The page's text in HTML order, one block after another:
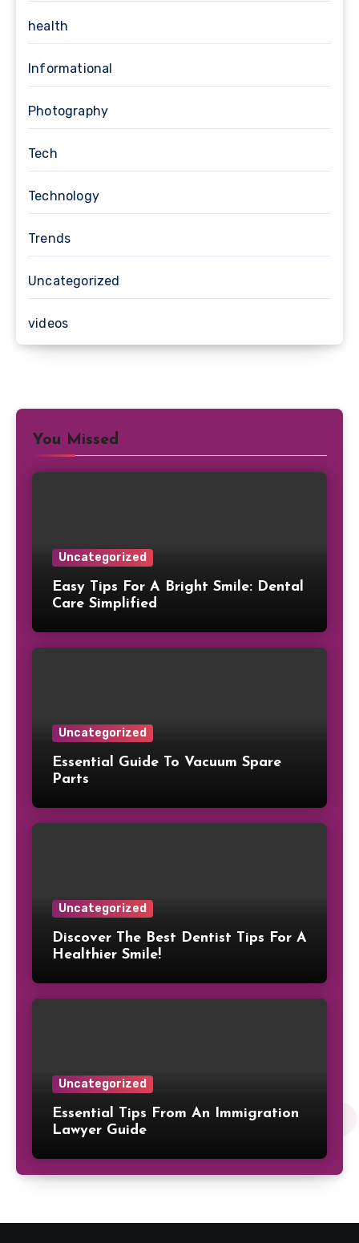
health
Informational
Photography
Tech
Technology
Trends
Uncategorized
videos
You Missed
Uncategorized
Easy Tips For A Bright Smile: Dental
Care Simplified
Uncategorized
Essential Guide To Vacuum Spare
Parts
Uncategorized
Discover The Best Dentist Tips For A
Healthier Smile!
Uncategorized
Essential Tips From An Immigration
Lawyer Guide